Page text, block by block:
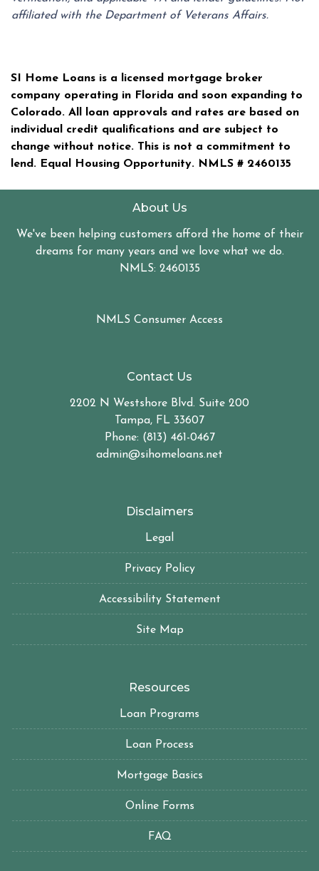
affiliated with the Department of Veterans Affairs.
SI Home Loans is a licensed mortgage broker
company operating in Florida and soon expanding to
Colorado. All loan approvals and rates are based on
individual credit qualifications and are subject to
change without notice. This is not a commitment to
lend. Equal Housing Opportunity. NMLS # 2460135
About Us
We've been helping customers afford the home of their
dreams for many years and we love what we do.
NMLS: 2460135
NMLS Consumer Access
Contact Us
2202 N Westshore Blvd. Suite 200
Tampa, FL 33607
Phone: (813) 461-0467
admin@sihomeloans.net
Disclaimers
Legal
Privacy Policy
Accessibility Statement
Site Map
Resources
Loan Programs
Loan Process
Mortgage Basics
Online Forms
FAQ